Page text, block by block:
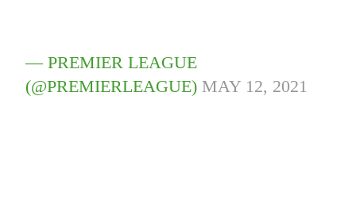
— PREMIER LEAGUE
(@PREMIERLEAGUE) MAY 12, 2021